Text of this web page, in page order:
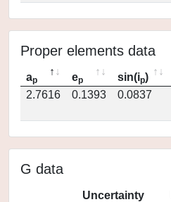
Proper elements data
ap ep sin(ip)
2.7616
0.1393 0.0837
G data
Uncertainty